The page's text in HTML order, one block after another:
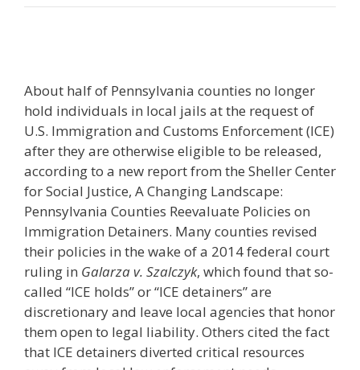
About half of Pennsylvania counties no longer
hold individuals in local jails at the request of
U.S. Immigration and Customs Enforcement (ICE)
after they are otherwise eligible to be released,
according to a new report from the Sheller Center
for Social Justice, A Changing Landscape:
Pennsylvania Counties Reevaluate Policies on
Immigration Detainers. Many counties revised
their policies in the wake of a 2014 federal court
ruling in Galarza v. Szalczyk, which found that so-
called “ICE holds” or “ICE detainers” are
discretionary and leave local agencies that honor
them open to legal liability. Others cited the fact
that ICE detainers diverted critical resources